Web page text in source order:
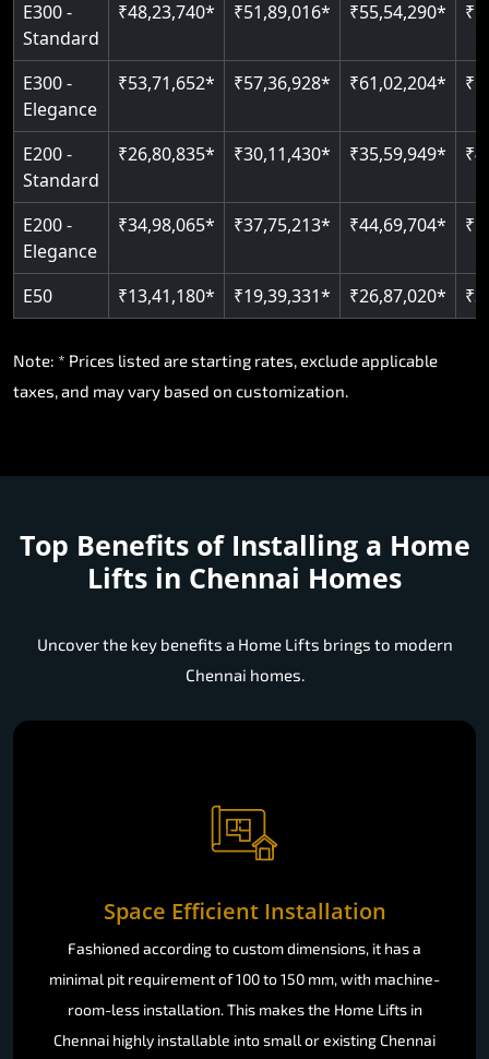
E300 -
Standard
₹48,23,740* ₹51,89,016* ₹55,54,290*
E300 -
Elegance
₹53,71,652* ₹57,36,928* ₹61,02,204*
E200 -
Standard
₹26,80,835* ₹30,11,430* ₹35,59,949*
E200 -
Elegance
₹34,98,065* ₹37,75,213* ₹44,69,704*
E50 ₹13,41,180* ₹19,39,331* ₹26,87,020*
Note: * Prices listed are starting rates, exclude applicable
taxes, and may vary based on customization.
Top Benefits of Installing a Home
Lifts in Chennai Homes
Uncover the key benefits a Home Lifts brings to modern
Chennai homes.
Space Efficient Installation
Fashioned according to custom dimensions, it has a
minimal pit requirement of 100 to 150 mm, with machine-
room-less installation. This makes the Home Lifts in
Chennai highly installable into small or existing Chennai